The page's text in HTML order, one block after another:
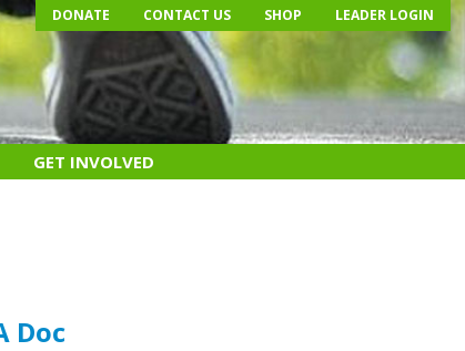
DONATE CONTACT US SHOP LEADER LOGIN
GET INVOLVED
Doc